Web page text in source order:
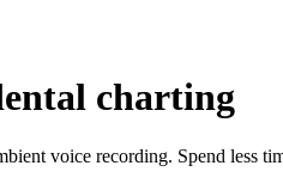
charting
voice recording. Spend less